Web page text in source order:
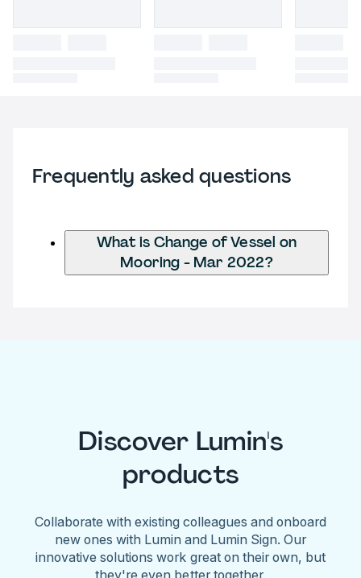
Frequently asked questions
What is Change of Vessel on
Mooring - Mar 2022?
Discover Lumin's
products
Collaborate with existing colleagues and onboard
new ones with Lumin and Lumin Sign. Our
innovative solutions work great on their own, but
they're even better together.